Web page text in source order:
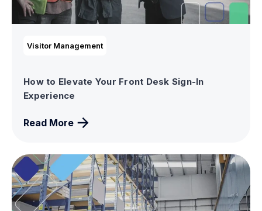
Visitor Management
How to Elevate Your Front Desk Sign-In
Experience
Read More